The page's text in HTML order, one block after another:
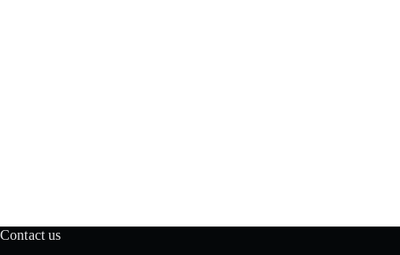
Contact us